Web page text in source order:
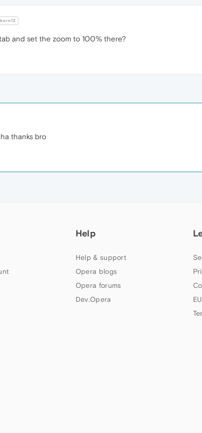
and set the zoom to 100% there?
thanks bro
Help
Help & support
Opera blogs
Opera forums
Dev.Opera